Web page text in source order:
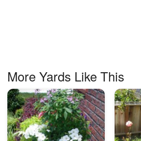
More Yards Like This